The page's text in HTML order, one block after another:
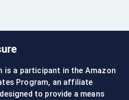
is a participant in the Amazon
Program, an affiliate
to provide a means